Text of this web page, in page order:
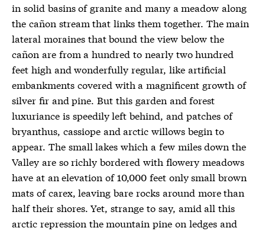
in solid basins of granite and many a meadow along
the cañon stream that links them together. The main
lateral moraines that bound the view below the
cañon are from a hundred to nearly two hundred
feet high and wonderfully regular, like artificial
embankments covered with a magnificent growth of
silver fir and pine. But this garden and forest
luxuriance is speedily left behind, and patches of
bryanthus, cassiope and arctic willows begin to
appear. The small lakes which a few miles down the
Valley are so richly bordered with flowery meadows
have at an elevation of 10,000 feet only small brown
mats of carex, leaving bare rocks around more than
half their shores. Yet, strange to say, amid all this
arctic repression the mountain pine on ledges and